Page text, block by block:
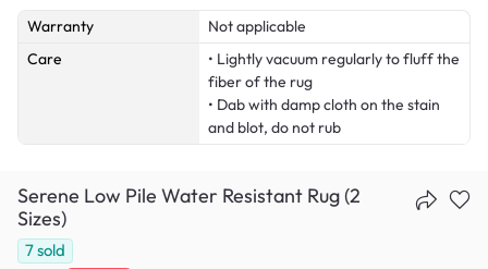
Warranty
Not applicable
Care
• Lightly vacuum regularly to fluff the
fiber of the rug
• Dab with damp cloth on the stain
and blot, do not rub
Serene Low Pile Water Resistant Rug (2
Sizes)
7sold